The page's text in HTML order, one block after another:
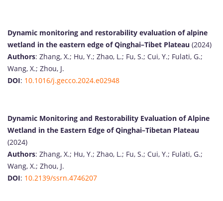
Dynamic monitoring and restorability evaluation of alpine
wetland in the eastern edge of Qinghai–Tibet Plateau (2024)
Authors: Zhang, X.; Hu, Y.; Zhao, L.; Fu, S.; Cui, Y.; Fulati, G.;
Wang, X.; Zhou, J.
DOI: 10.1016/j.gecco.2024.e02948
Dynamic Monitoring and Restorability Evaluation of Alpine
Wetland in the Eastern Edge of Qinghai–Tibetan Plateau
(2024)
Authors: Zhang, X.; Hu, Y.; Zhao, L.; Fu, S.; Cui, Y.; Fulati, G.;
Wang, X.; Zhou, J.
DOI: 10.2139/ssrn.4746207